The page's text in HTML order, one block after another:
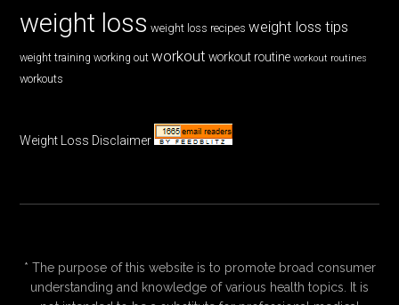
weight loss weight loss recipes weight loss tips
weight training working out workout workout routine workout routines
workouts
Weight Loss Disclaimer
* The purpose of this website is to promote broad consumer
understanding and knowledge of various health topics. It is